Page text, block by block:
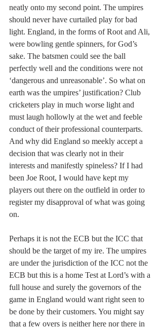
neatly onto my second point. The umpires
should never have curtailed play for bad
light. England, in the forms of Root and Ali,
were bowling gentle spinners, for God’s
sake. The batsmen could see the ball
perfectly well and the conditions were not
‘dangerous and unreasonable’. So what on
earth was the umpires’ justification? Club
cricketers play in much worse light and
must laugh hollowly at the wet and feeble
conduct of their professional counterparts.
And why did England so meekly accept a
decision that was clearly not in their
interests and manifestly spineless? If I had
been Joe Root, I would have kept my
players out there on the outfield in order to
register my disapproval of what was going
on.
Perhaps it is not the ECB but the ICC that
should be the target of my ire. The umpires
are under the jurisdiction of the ICC not the
ECB but this is a home Test at Lord’s with a
full house and surely the governors of the
game in England would want right seen to
be done by their customers. You might say
that a few overs is neither here nor there in